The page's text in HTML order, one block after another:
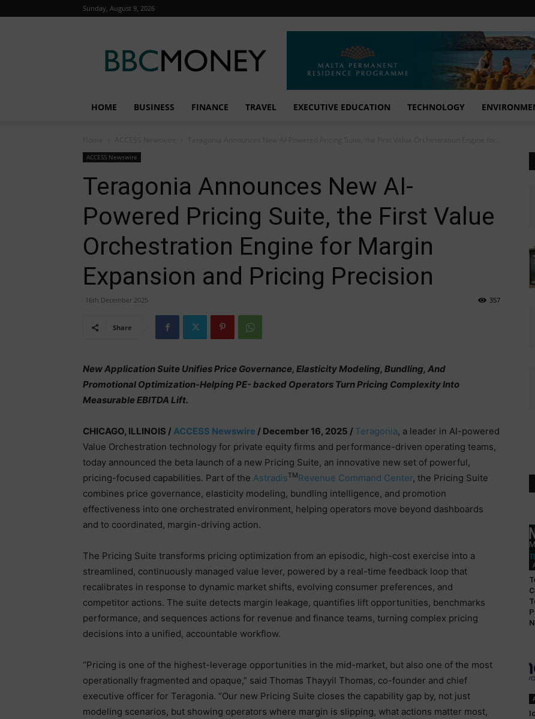
Sunday, August 9, 2026
Money
HOME BUSINESS FINANCE TRAVEL EXECUTIVE EDUCATION TECHNOLOGY
ACCESS Newswire
Teragonia Announces New AI-
Powered Pricing Suite, the First Value
Orchestration Engine for Margin
Expansion and Pricing Precision
16th December 2025 357
Share
New Application Suite Unifies Price Governance, Elasticity Modeling, Bundling, And
Promotional Optimization-Helping PE- backed Operators Turn Pricing Complexity Into
Measurable EBITDA Lift.
CHICAGO, ILLINOIS /ACCESS Newswire / December 16, 2025 / Teragonia, a leader in AI-powered
Value Orchestration technology for private equity firms and performance-driven operating teams,
today announced the beta launch of a new Pricing Suite, an innovative new set of powerful,
pricing-focused capabilities. Part of the AstradisTMRevenue Command Center, the Pricing Suite
combines price governance, elasticity modeling, bundling intelligence, and promotion
effectiveness into one orchestrated environment, helping operators move beyond dashboards
and to coordinated, margin-driving action.
The Pricing Suite transforms pricing optimization from an episodic, high-cost exercise into a
streamlined, continuously managed value lever, powered by a real-time feedback loop that
recalibrates in response to dynamic market shifts, evolving consumer preferences, and
competitor actions. The suite detects margin leakage, quantifies lift opportunities, benchmarks
performance, and sequences actions for revenue and finance teams, turning complex pricing
decisions into a unified, accountable workflow.
“Pricing is one of the highest-leverage opportunities in the mid-market, but also one of the most
operationally fragmented and opaque,” said Thomas Thayyil Thomas, co-founder and chief
executive officer for Teragonia. “Our new Pricing Suite closes the capability gap by, not just
modeling scenarios, but showing operators where margin is slipping, what actions matter most,